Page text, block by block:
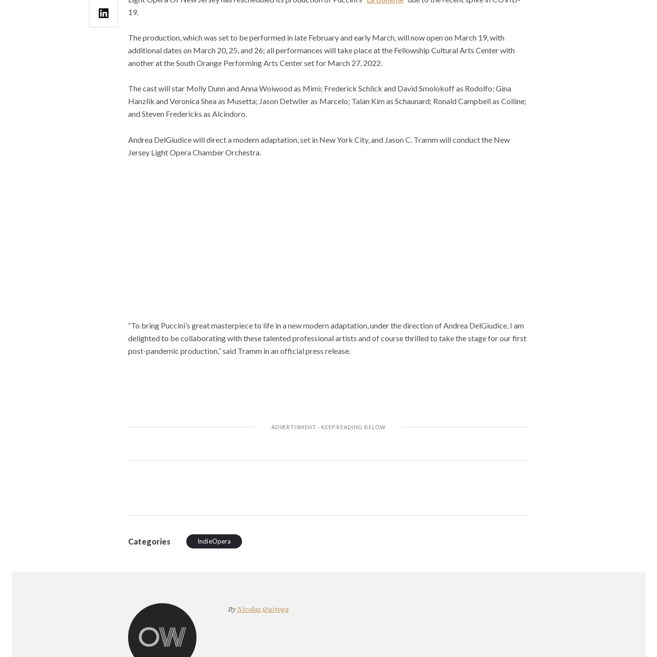
19.
The production, which was set to be performed in late February and early March, will now open on March 19, with
additional dates on March 20, 25, and 26; all performances will take place at the Fellowship Cultural Arts Center with
another at the South Orange Performing Arts Center set for March 27, 2022.
The cast will star Molly Dunn and Anna Woiwood as Mimì; Frederick Schlick and David Smolokoff as Rodolfo; Gina
Hanzlik and Veronica Shea as Musetta; Jason Detwiler as Marcelo; Talan Kim as Schaunard; Ronald Campbell as Colline;
and Steven Fredericks as Alcindoro.
Andrea DelGiudice will direct a modern adaptation, set in New York City, and Jason C. Tramm will conduct the New
Jersey Light Opera Chamber Orchestra.
“To bring Puccini’s great masterpiece to life in a new modern adaptation, under the direction of Andrea DelGiudice, I am
delighted to be collaborating with these talented professional artists and of course thrilled to take the stage for our first
post-pandemic production,” said Tramm in an official press release.
Categories IndieOpera
ByNicolas Quiroga